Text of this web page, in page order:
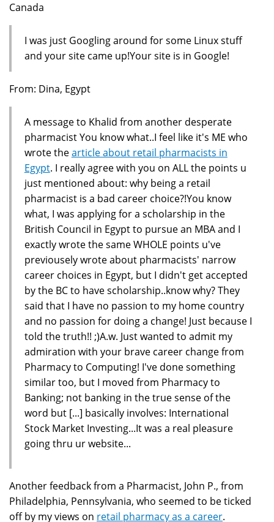
Canada
I was just Googling around for some Linux stuff
and your site came up!Your site is in Google!
From: Dina, Egypt
A message to Khalid from another desperate
pharmacist You know what..I feel like it's ME who
wrote thearticle about retail pharmacists in
Egypt. I really agree with you on ALL the points u
just mentioned about: why being a retail
pharmacist is a bad career choice?!You know
what, I was applying for a scholarship in the
British Council in Egypt to pursue an MBA and I
exactly wrote the same WHOLE points u've
previousely wrote about pharmacists' narrow
career choices in Egypt, but I didn't get accepted
by the BC to have scholarship..know why? They
said that I have no passion to my home country
and no passion for doing a change! Just because I
told the truth!! ;)A.w. Just wanted to admit my
admiration with your brave career change from
Pharmacy to Computing! I've done something
similar too, but I moved from Pharmacy to
Banking; not banking in the true sense of the
word but [...] basically involves: International
Stock Market Investing...It was a real pleasure
going thru ur website...
Another feedback from a Pharmacist, John P., from
Philadelphia, Pennsylvania, who seemed to be ticked
off by my views on retail pharmacy as a career.